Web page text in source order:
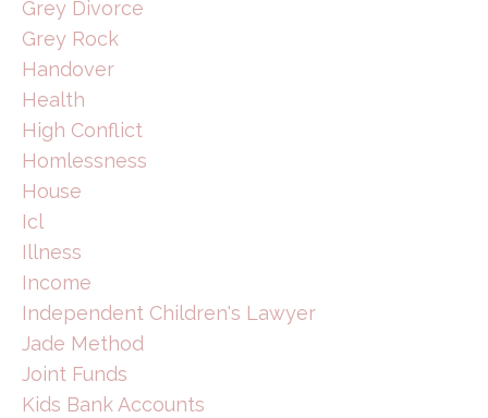
Grey Divorce
Grey Rock
Handover
Health
High Conflict
Homlessness
House
Icl
Illness
Income
Independent Children's Lawyer
Jade Method
Joint Funds
Kids Bank Accounts